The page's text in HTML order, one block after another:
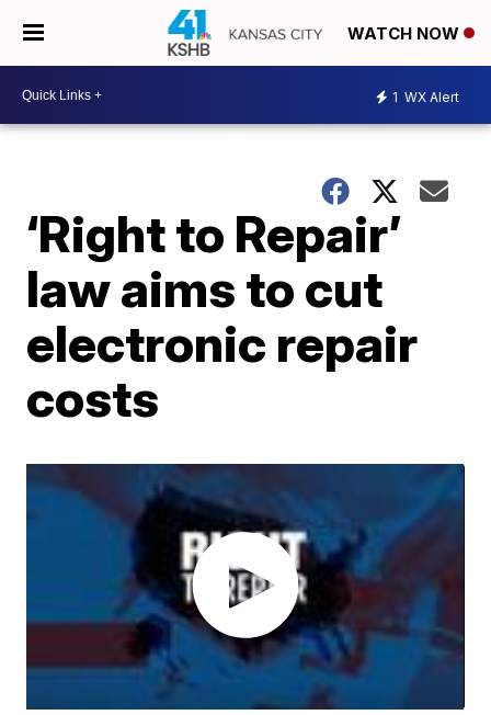
WATCH NOW
1 WX Alert
‘Right to Repair’
law aims to cut
electronic repair
costs